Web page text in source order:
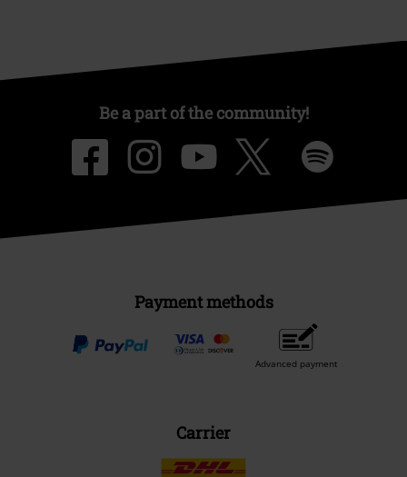
Be a part of the community!
Payment methods
Advanced payment
Carrier